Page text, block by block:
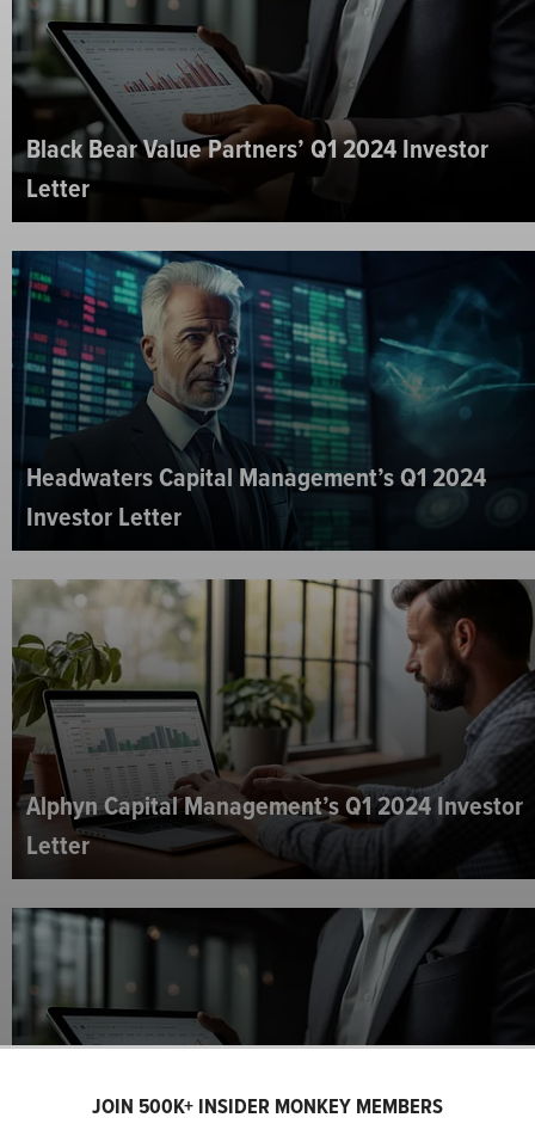
Black Bear Value Partners’ Q1 2024 Investor
Letter
Headwaters Capital Management’s Q1 2024
Investor Letter
Alphyn Capital Management’s Q1 2024 Investor
Letter
JOIN 500K+ INSIDER MONKEY MEMBERS